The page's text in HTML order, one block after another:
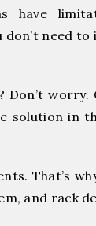
have
need to
Don’t worry.
solution in
That’s
and rack